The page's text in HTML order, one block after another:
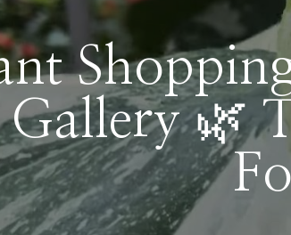
Gallery 🌿